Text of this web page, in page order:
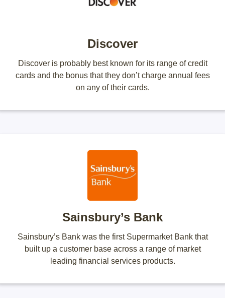
Discover
Discover is probably best known for its range of credit
cards and the bonus that they don’t charge annual fees
on any of their cards.
Sainsbury’s Bank
Sainsbury’s Bank was the first Supermarket Bank that
built up a customer base across a range of market
leading financial services products.